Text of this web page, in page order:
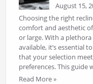
August 15,
Choosing the right
comfort and aesthetic
or large. With a
available, it’s essential
that your selection
preferences. This guide
Read More »